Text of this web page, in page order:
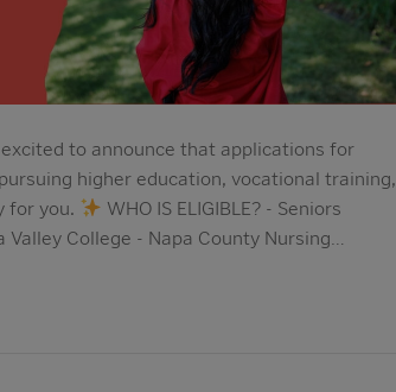
excited to announce that applications for
higher education, vocational training,
for you.
WHO IS ELIGIBLE? - Seniors
College - Napa County Nursing…